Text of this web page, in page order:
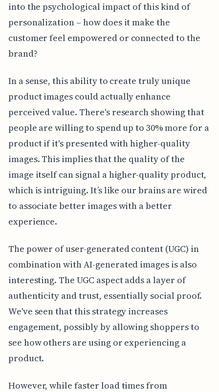
into the psychological impact of this kind of
personalization – how does it make the
customer feel empowered or connected to the
brand?
In a sense, this ability to create truly unique
product images could actually enhance
perceived value. There's research showing that
people are willing to spend up to 30% more for a
product if it's presented with higher-quality
images. This implies that the quality of the
image itself can signal a higher-quality product,
which is intriguing. It’s like our brains are wired
to associate better images with a better
experience.
The power of user-generated content (UGC) in
combination with AI-generated images is also
interesting. The UGC aspect adds a layer of
authenticity and trust, essentially social proof.
We've seen that this strategy increases
engagement, possibly by allowing shoppers to
see how others are using or experiencing a
product.
However, while faster load times from